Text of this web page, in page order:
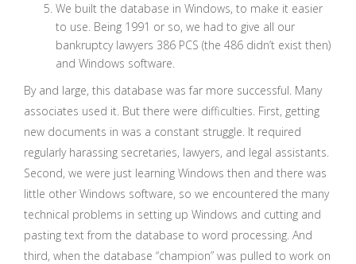
We built the database in Windows, to make it easier
to use. Being 1991 or so, we had to give all our
bankruptcy lawyers 386 PCS (the 486 didn’t exist then)
and Windows software.
By and large, this database was far more successful. Many
associates used it. But there were difficulties. First, getting
new documents in was a constant struggle. It required
regularly harassing secretaries, lawyers, and legal assistants.
Second, we were just learning Windows then and there was
little other Windows software, so we encountered the many
technical problems in setting up Windows and cutting and
pasting text from the database to word processing. And
third, when the database “champion” was pulled to work on